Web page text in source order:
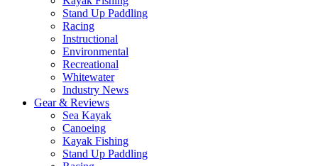
Stand Up Paddling
Racing
Instructional
Environmental
Recreational
Whitewater
Industry News
Gear & Reviews
Sea Kayak
Canoeing
Kayak Fishing
Stand Up Paddling